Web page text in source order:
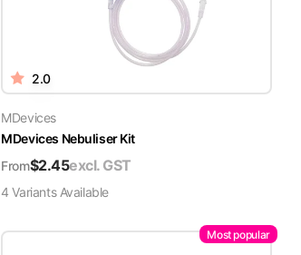
2.0
MDevices
MDevices Nebuliser Kit
From$2.45excl. GST
4 VariantsAvailable
Most popular